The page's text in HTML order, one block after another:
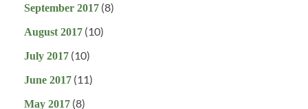
September 2017 (8)
August 2017 (10)
July 2017 (10)
June 2017 (11)
May 2017 (8)